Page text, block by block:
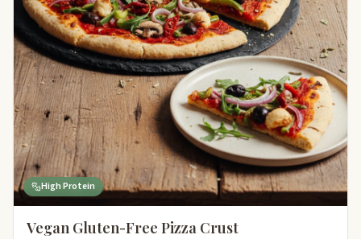
High Protein
Vegan Gluten-Free Pizza Crust